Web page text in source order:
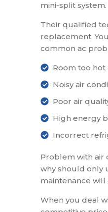
mini-split system.
Their qualified
replacement.
common ac
Room too
Noisy air
Poor air
High energy
Incorrect
Problem with air
why should only
maintenance
When you deal